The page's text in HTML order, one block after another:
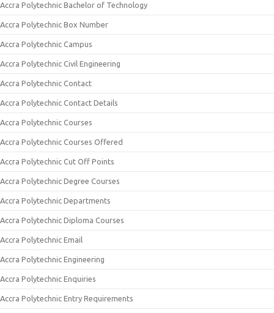
Accra Polytechnic Bachelor of Technology
Accra Polytechnic Box Number
Accra Polytechnic Campus
Accra Polytechnic Civil Engineering
Accra Polytechnic Contact
Accra Polytechnic Contact Details
Accra Polytechnic Courses
Accra Polytechnic Courses Offered
Accra Polytechnic Cut Off Points
Accra Polytechnic Degree Courses
Accra Polytechnic Departments
Accra Polytechnic Diploma Courses
Accra Polytechnic Email
Accra Polytechnic Engineering
Accra Polytechnic Enquiries
Accra Polytechnic Entry Requirements